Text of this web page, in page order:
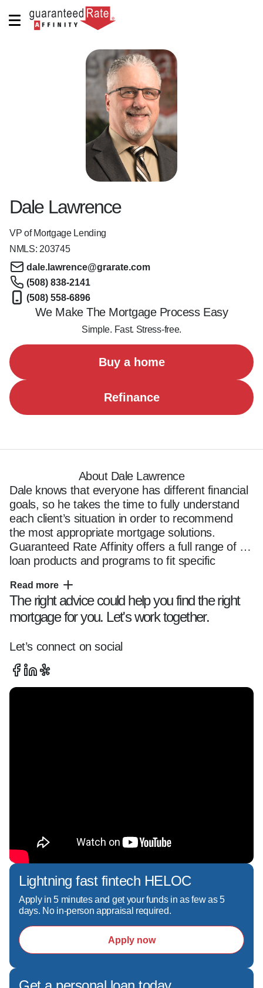
Dale Lawrence
VP of Mortgage Lending
NMLS: 203745
dale.lawrence@grarate.com
(508) 838-2141
(508) 558-6896
We Make The Mortgage Process Easy
Simple. Fast. Stress-free.
Buy a home
Refinance
About Dale Lawrence
Dale knows that everyone has different financial
goals, so he takes the time to fully understand
each client’s situation in order to recommend
the most appropriate mortgage solutions.
Guaranteed Rate Affinity offers a full range of
loan products and programs to fit specific
thorough understanding of each. Dale's first
objective is to help clients make the best choice,
but that is just one aspect of his elite service.
mortgage process as a consultant and guide,
includes loan assistants, processors,
underwriters and closing specialists. Dale also
Read more
The right advice could help you find the right
mortgage for you. Let's work together.
Let’s connect on social
Lightning fast fintech HELOC
Apply in 5 minutes and get your funds in as few as 5
days. No in-person appraisal required.
Apply now